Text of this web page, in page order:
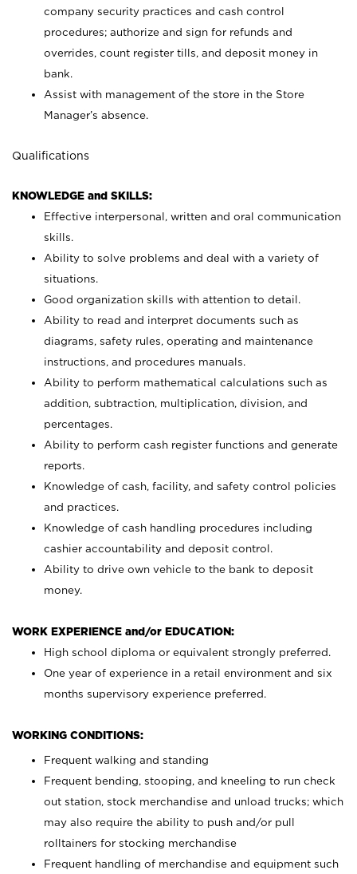
company security practices and cash control
procedures; authorize and sign for refunds and
overrides, count register tills, and deposit money in
bank.
Assist with management of the store in the Store
Manager’s absence.
Qualifications
KNOWLEDGE and SKILLS:
Effective interpersonal, written and oral communication
skills.
Ability to solve problems and deal with a variety of
situations.
Good organization skills with attention to detail.
Ability to read and interpret documents such as
diagrams, safety rules, operating and maintenance
instructions, and procedures manuals.
Ability to perform mathematical calculations such as
addition, subtraction, multiplication, division, and
percentages.
Ability to perform cash register functions and generate
reports.
Knowledge of cash, facility, and safety control policies
and practices.
Knowledge of cash handling procedures including
cashier accountability and deposit control.
Ability to drive own vehicle to the bank to deposit
money.
WORK EXPERIENCE and/or EDUCATION:
High school diploma or equivalent strongly preferred.
One year of experience in a retail environment and six
months supervisory experience preferred.
WORKING CONDITIONS:
Frequent walking and standing
Frequent bending, stooping, and kneeling to run check
out station, stock merchandise and unload trucks; which
may also require the ability to push and/or pull
rolltainers for stocking merchandise
Frequent handling of merchandise and equipment such